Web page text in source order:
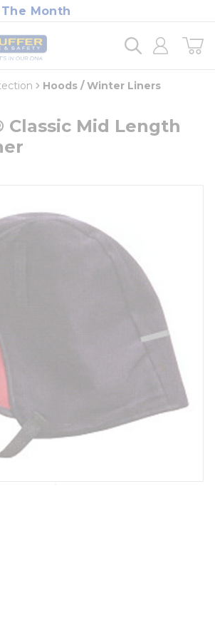
Month
Hoods / Winter Liners
Classic Mid Length